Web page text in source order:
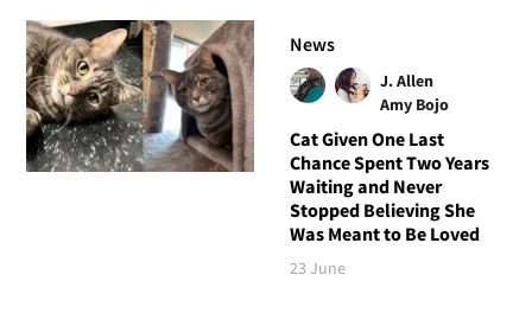
News
J. Allen
Amy Bojo
Cat Given One Last
Chance Spent Two Years
Waiting and Never
Stopped Believing She
Was Meant to Be Loved
23 June